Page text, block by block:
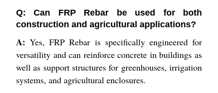
Q: Can FRP Rebar be used for both
construction and agricultural applications?
A: Yes, FRP Rebar is specifically engineered for
versatility and can reinforce concrete in buildings as
well as support structures for greenhouses, irrigation
systems, and agricultural enclosures.